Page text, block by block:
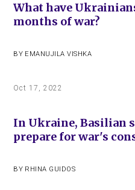
What have
months of war?
BY EMANUJILA VISHKA
Oct 17, 2022
In Ukraine, Basilian
prepare for war's
BY RHINA GUIDOS